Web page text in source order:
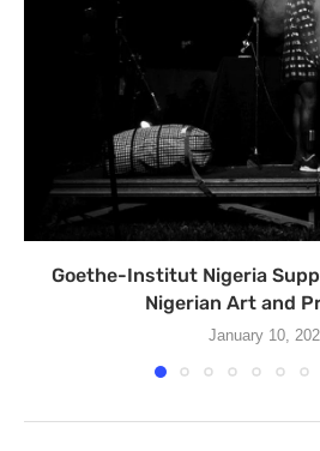
Goethe-Institut Nigeria
Nigerian Art and
January 10,